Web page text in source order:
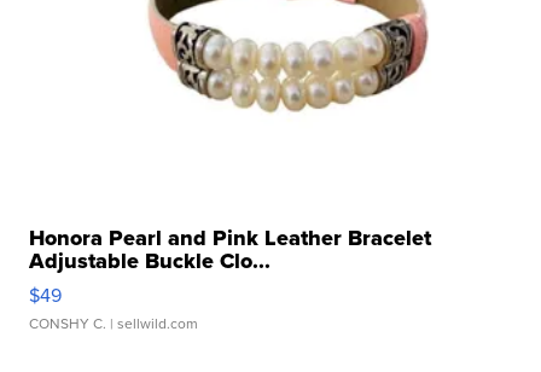
Honora Pearl and Pink Leather Bracelet
Adjustable Buckle Clo...
$49
CONSHY C. | sellwild.com